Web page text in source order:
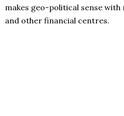
makes geo-political sense
and other financial centres.